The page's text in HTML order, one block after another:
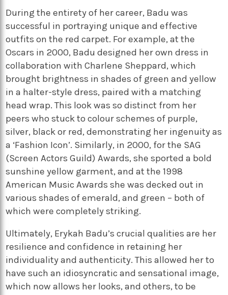
During the entirety of her career, Badu was
successful in portraying unique and effective
outfits on the red carpet. For example, at the
Oscars in 2000, Badu designed her own dress in
collaboration with Charlene Sheppard, which
brought brightness in shades of green and yellow
in a halter-style dress, paired with a matching
head wrap. This look was so distinct from her
peers who stuck to colour schemes of purple,
silver, black or red, demonstrating her ingenuity as
a ‘Fashion Icon’. Similarly, in 2000, for the SAG
(Screen Actors Guild) Awards, she sported a bold
sunshine yellow garment, and at the 1998
American Music Awards she was decked out in
various shades of emerald, and green – both of
which were completely striking.
Ultimately, Erykah Badu’s crucial qualities are her
resilience and confidence in retaining her
individuality and authenticity. This allowed her to
have such an idiosyncratic and sensational image,
which now allows her looks, and others, to be